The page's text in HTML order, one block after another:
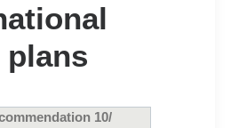
plans
10/